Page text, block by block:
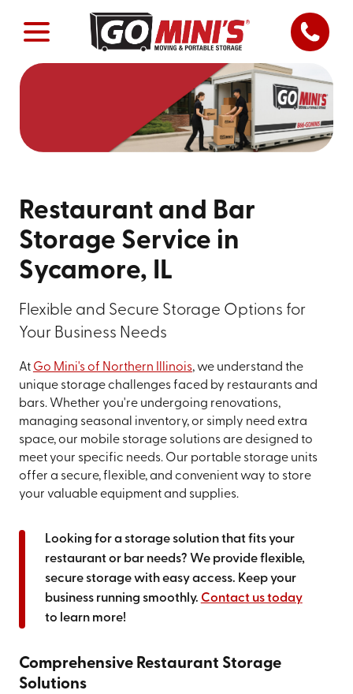
Restaurant and Bar
Storage Service in
Sycamore, IL
Flexible and Secure Storage Options for
Your Business Needs
At Go Mini's of Northern Illinois, we understand the
unique storage challenges faced by restaurants and
bars. Whether you're undergoing renovations,
managing seasonal inventory, or simply need extra
space, our mobile storage solutions are designed to
meet your specific needs. Our portable storage units
offer a secure, flexible, and convenient way to store
your valuable equipment and supplies.
Looking for a storage solution that fits your
restaurant or bar needs? We provide flexible,
secure storage with easy access. Keep your
business running smoothly. Contact us today
to learn more!
Comprehensive Restaurant Storage
Solutions